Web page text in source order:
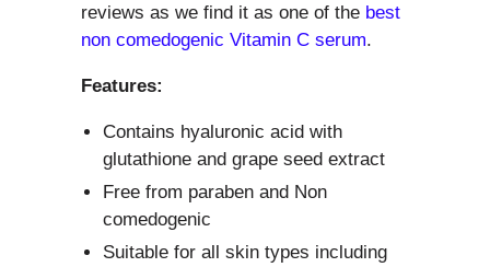
reviews as we find it as one of the best
non comedogenic Vitamin C serum.
Features:
Contains hyaluronic acid with
glutathione and grape seed extract
Free from paraben and Non
comedogenic
Suitable for all skin types including